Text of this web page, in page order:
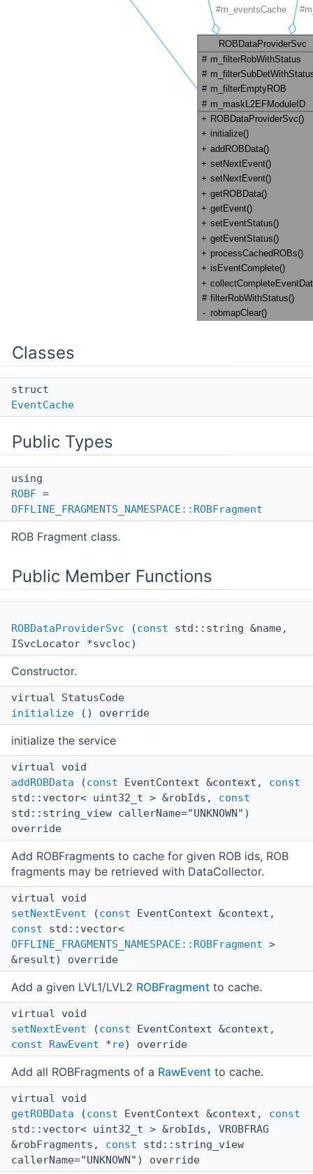
Classes
struct
EventCache
Public Types
using
ROBF =
OFFLINE_FRAGMENTS_NAMESPACE::ROBFragment
ROB Fragment class.
Public Member Functions
ROBDataProviderSvc (const std::string &name,
ISvcLocator *svcloc)
Constructor.
virtual StatusCode
initialize () override
initialize the service
virtual void
addROBData (const EventContext &context, const
std::vector< uint32_t > &robIds, const
std::string_view callerName="UNKNOWN")
override
Add ROBFragments to cache for given ROB ids, ROB
fragments may be retrieved with DataCollector.
virtual void
setNextEvent (const EventContext &context,
const std::vector<
OFFLINE_FRAGMENTS_NAMESPACE::ROBFragment >
&result) override
Add a given LVL1/LVL2 ROBFragment to cache.
virtual void
setNextEvent (const EventContext &context,
const
RawEvent *re) override
Add all ROBFragments of a RawEvent to cache.
virtual void
getROBData (const EventContext &context, const
std::vector< uint32_t > &robIds, VROBFRAG
&robFragments, const std::string_view
callerName="UNKNOWN") override